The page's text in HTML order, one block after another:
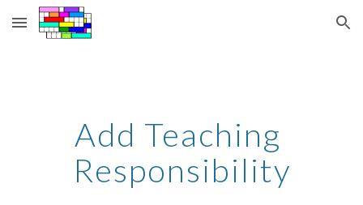
Skip to main content Skip to navigation
Add Teaching
Responsibility